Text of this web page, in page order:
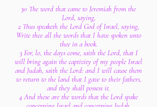
30 The word that came to Jeremiah from the
Lord, saying,
2 Thus speaketh the Lord God of Israel, saying,
Write thee all the words that I have spoken unto
thee in a book.
3 For, lo, the days come, saith the Lord, that I
will bring again the captivity of my people Israel
and Judah, saith the Lord: and I will cause them
to return to the land that I gave to their fathers,
and they shall possess it.
4 And these are the words that the Lord spake